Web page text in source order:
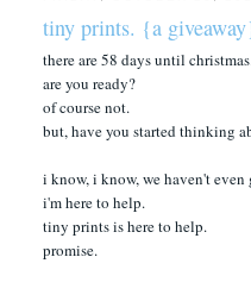
tiny prints. {a
there are 58 days until
are you ready?
of course not.
but, have you started thinking
i know, i know, we haven't
i'm here to help.
tiny prints is here to help.
promise.